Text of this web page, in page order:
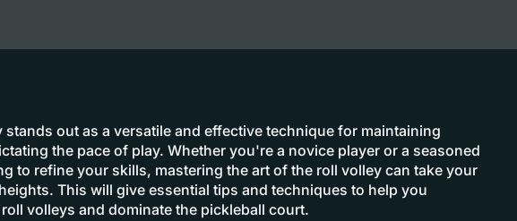
stands out as a versatile and effective technique for maintaining
the pace of play. Whether you're a novice player or a seasoned
to refine your skills, mastering the art of the roll volley can take your
This will give essential tips and techniques to help you
volleys and dominate the pickleball court.